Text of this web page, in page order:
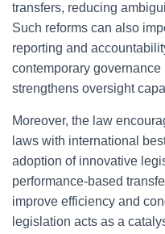
transfers, reducing
Such reforms can also
reporting and
contemporary
strengthens oversight
Moreover, the law
laws with international
adoption of innovative
performance-based
improve efficiency and
legislation acts as a